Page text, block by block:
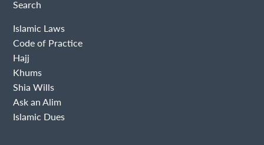
Search
Islamic Laws
Code of Practice
Hajj
Khums
Shia Wills
Ask an Alim
Islamic Dues